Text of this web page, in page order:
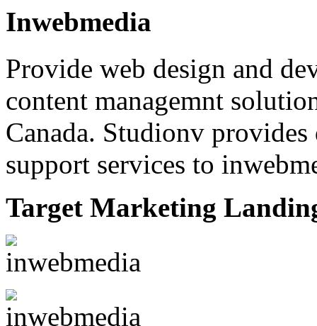
Inwebmedia
Provide web design and
content managemnt
Canada. Studionv
support services to
Target Marketing